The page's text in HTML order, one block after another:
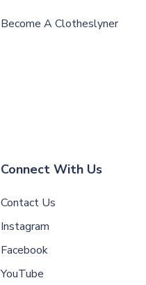
Become A Clotheslyner
Connect With Us
Contact Us
Instagram
Facebook
YouTube